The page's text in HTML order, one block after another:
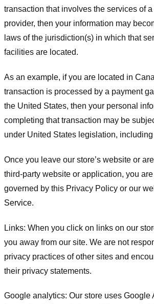
transaction that involves the services of
provider, then your information may
laws of the jurisdiction(s) in which that
facilities are located.
As an example, if you are located in
transaction is processed by a payment
the United States, then your personal
completing that transaction may be
under United States legislation, including
Once you leave our store’s website or
third-party website or application, you
governed by this Privacy Policy or our
Service.
Links: When you click on links on our
you away from our site. We are not
privacy practices of other sites and
their privacy statements.
Google analytics: Our store uses Google